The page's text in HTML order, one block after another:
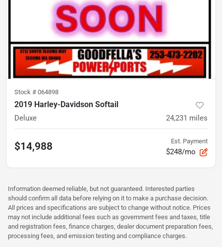
Stock # 064898
2019 Harley-Davidson Softail
Deluxe 24,231 miles
$14,988 Est. Payment
$248/mo
Information deemed reliable, but not guaranteed. Interested parties
should confirm all data before relying on it to make a purchase decision.
All prices and specifications are subject to change without notice. Prices
may not include additional fees such as government fees and taxes, title
and registration fees, finance charges, dealer document preparation fees,
processing fees, and emission testing and compliance charges.